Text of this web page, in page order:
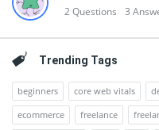
2Questions 3
Trending Tags
beginners core web vitals
ecommerce
freelance